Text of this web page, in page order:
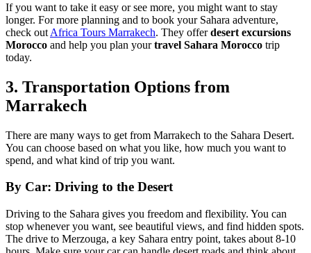
If you want to take it easy or see more, you might want to stay
longer. For more planning and to book your Sahara adventure,
check out Africa Tours Marrakech. They offerdesert excursions
Morocco and help you plan yourtravel Sahara Morocco trip
today.
3. Transportation Options from
Marrakech
There are many ways to get from Marrakech to the Sahara Desert.
You can choose based on what you like, how much you want to
spend, and what kind of trip you want.
By Car: Driving to the Desert
Driving to the Sahara gives you freedom and flexibility. You can
stop whenever you want, see beautiful views, and find hidden spots.
The drive to Merzouga, a key Sahara entry point, takes about 8-10